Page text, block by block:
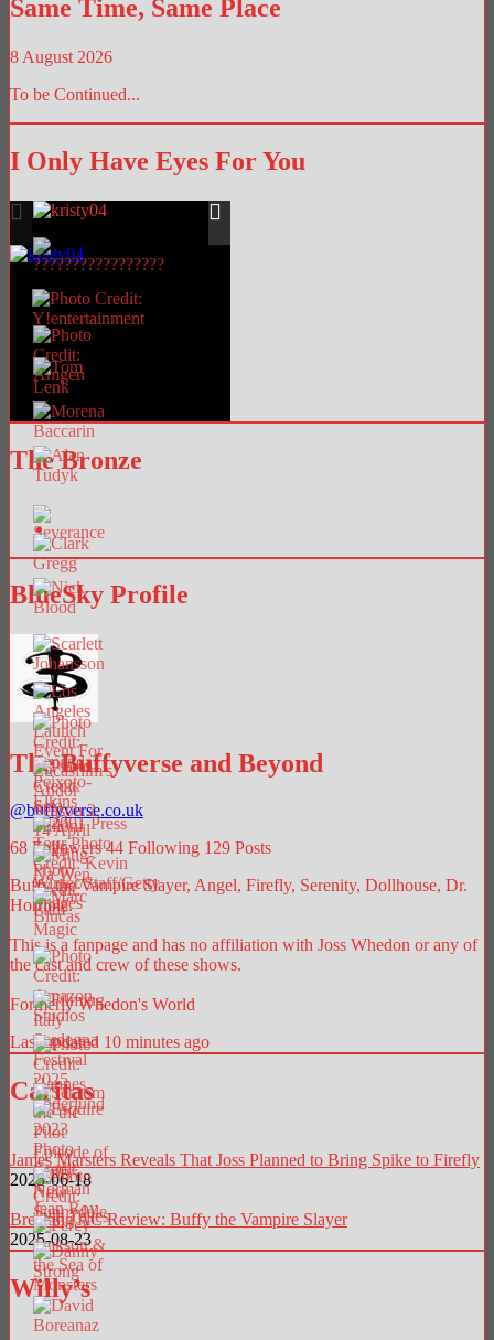
Same Time, Same Place
8 August 2026
To be Continued...
I Only Have Eyes For You
The Bronze
BlueSky Profile
The Buffyverse and Beyond
@buffyverse.co.uk
68 Followers 44 Following 129 Posts
Buffy the Vampire Slayer, Angel, Firefly, Serenity, Dollhouse, Dr.
Horrible.
This is a fanpage and has no affiliation with Joss Whedon or any of
the cast and crew of these shows.
Formerly Whedon's World
Last updated 10 minutes ago
Caritas
James Marsters Reveals That Joss Planned to Bring Spike to Firefly
2025-06-18
Breaking AC Review: Buffy the Vampire Slayer
2025-08-23
Willy’s